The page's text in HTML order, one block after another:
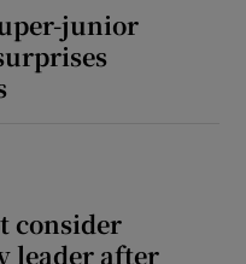
junior
consider
leader after